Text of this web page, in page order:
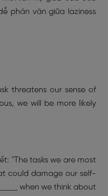
phân vân giữa laziness
threatens our sense of
we will be more likely
"The tasks we are most
could damage our self-
when we think about